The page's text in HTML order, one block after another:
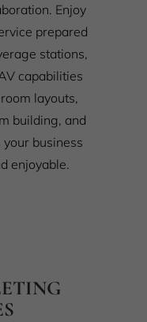
Enjoy
prepared
stations,
capabilities
layouts,
building, and
business
enjoyable.